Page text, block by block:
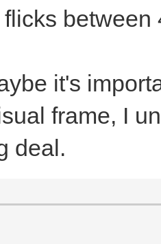
between
it's
frame, I
deal.